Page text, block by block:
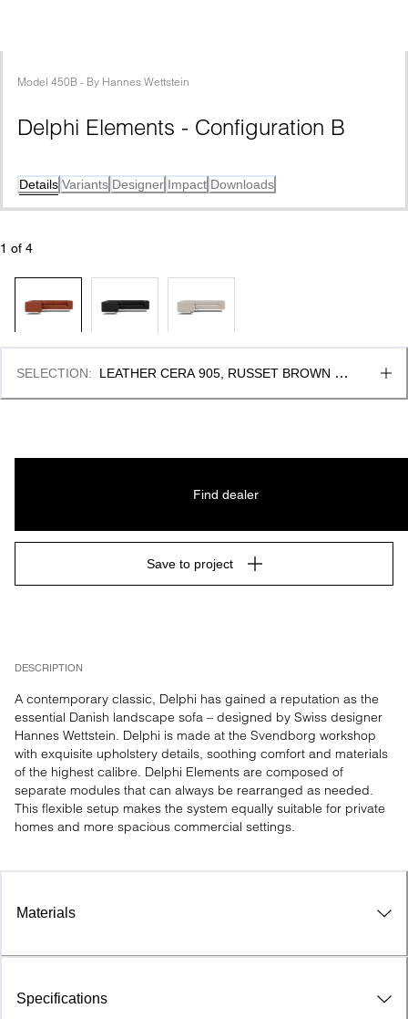
Model 450B - By Hannes Wettstein
Delphi Elements - Configuration B
Details Variants Designer Impact Downloads
1 of 4
DESCRIPTION
A contemporary classic, Delphi has gained a reputation as the
essential Danish landscape sofa – designed by Swiss designer
Hannes Wettstein. Delphi is made at the Svendborg workshop
with exquisite upholstery details, soothing comfort and materials
of the highest calibre. Delphi Elements are composed of
separate modules that can always be rearranged as needed.
This flexible setup makes the system equally suitable for private
homes and more spacious commercial settings.
SELECTION:
LEATHER CERA 905, RUSSET BROWN &
Find dealer
Save to project
Materials
Specifications